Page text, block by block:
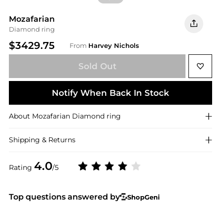
Mozafarian
Diamond ring
$3429.75 From Harvey Nichols
Rating 4.0/5
Sold Out
Notify When Back In Stock
About Mozafarian Diamond ring
Shipping & Returns
Top questions answered by
ShopGeni